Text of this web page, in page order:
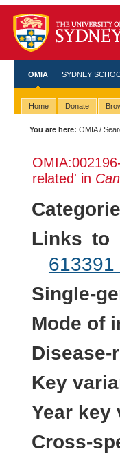
OMIA SYDNEY
Home Donate
You are here: OMIA/
OMIA:002196
related' in
Links to
613391
Single-
Mode of
Disease-
Key
Year key
Cross-